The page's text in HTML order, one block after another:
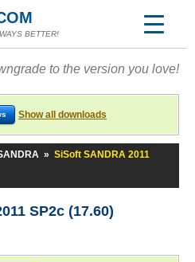
BETTER!
to the version you love!
Show all downloads
» SiSoft SANDRA 2011
SP2c (17.60)